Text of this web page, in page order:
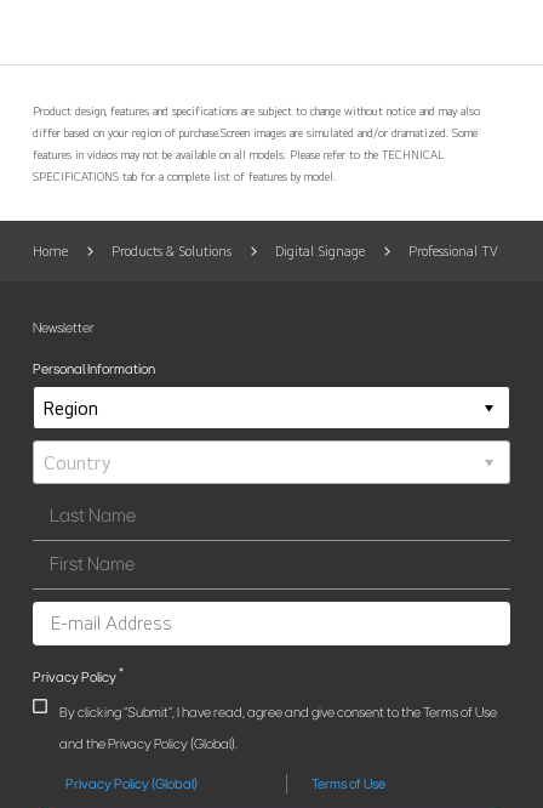
Product design, features and specifications are subject to change without notice and may also
differ based on your region of purchase.Screen images are simulated and/or dramatized. Some
features in videos may not be available on all models. Please refer to the TECHNICAL
SPECIFICATIONS tab for a complete list of features by model.
Home Products & Solutions Digital Signage Professional TV
Newsletter
Personal Information
Privacy Policy*
By clicking "Submit", I have read, agree and give consent to the Terms of Use
and the Privacy Policy (Global).
Privacy Policy (Global) Terms of Use